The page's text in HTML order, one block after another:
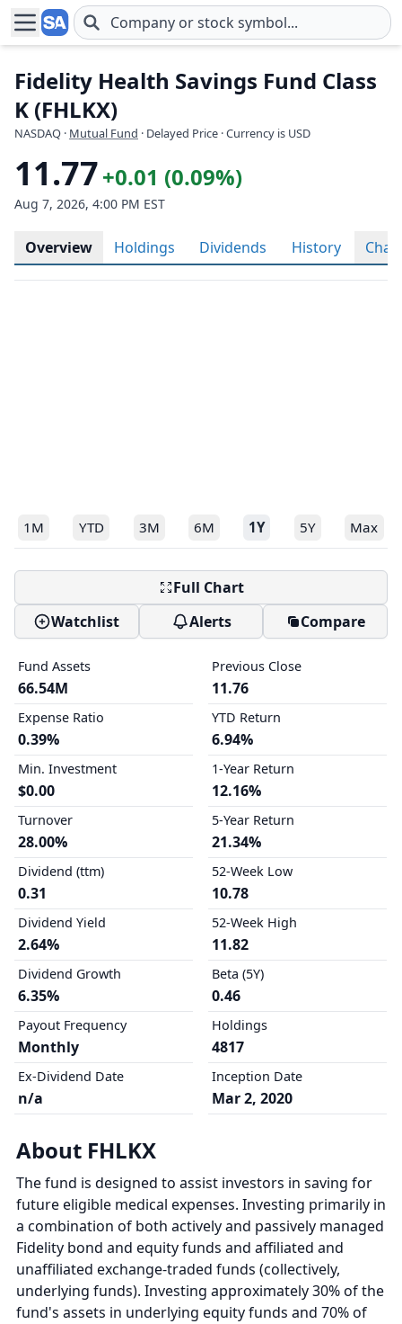
Skip to main content
Fidelity Health Savings Fund Class
K (FHLKX)
NASDAQ · Mutual Fund · Delayed Price · Currency is USD
11.77+0.01 (0.09%)
Aug 7, 2026, 4:00 PM EST
Overview Holdings Dividends History Chart
1M YTD 3M 6M 1Y 5Y Max
Full Chart
Watchlist
Alerts Compare
Fund Assets
66.54M
Expense Ratio
0.39%
Min. Investment
$0.00
Turnover
28.00%
Dividend (ttm)
0.31
Dividend Yield
2.64%
Dividend Growth
6.35%
Payout Frequency
Monthly
Ex-Dividend Date
n/a
Previous Close
11.76
YTD Return
6.94%
1-Year Return
12.16%
5-Year Return
21.34%
52-Week Low
10.78
52-Week High
11.82
Beta (5Y)
0.46
Holdings
4817
Inception Date
Mar 2, 2020
About FHLKX
The fund is designed to assist investors in saving for
future eligible medical expenses. Investing primarily in
a combination of both actively and passively managed
Fidelity bond and equity funds and affiliated and
unaffiliated exchange-traded funds (collectively,
underlying funds). Investing approximately 30% of the
fund's assets in underlying equity funds and 70% of